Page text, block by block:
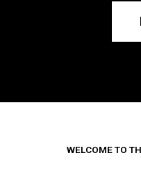
WELCOME TO